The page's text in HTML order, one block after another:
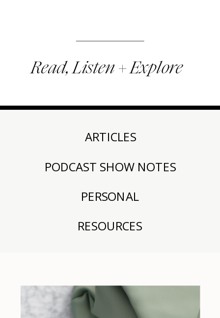
Read, Listen + Explore
ARTICLES
PODCAST SHOW NOTES
RESOURCES
PERSONAL